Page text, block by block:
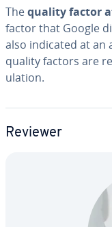
Thequality factor
factor that Google
also indicated at an
quality factors are
u­la­tion.
Reviewer